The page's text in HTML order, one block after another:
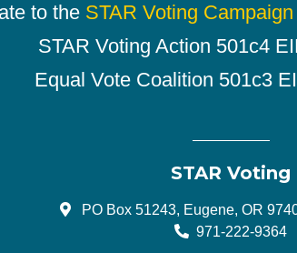
to the STAR Voting
STAR Voting Action 501c4
Equal Vote Coalition 501c3
STAR Voting
PO Box 51243, Eugene, OR
971-222-9364